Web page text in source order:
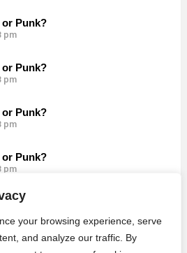
your browsing experience, serve
and analyze our traffic. By
or Punk?
pm
or Punk?
pm
or Punk?
pm
or Punk?
pm
Punk?